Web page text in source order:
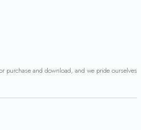
purchase and download, and we pride ourselves